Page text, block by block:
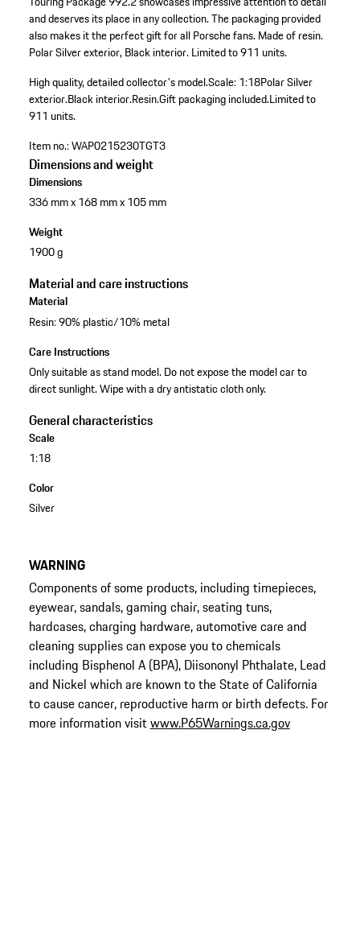
and deserves its place in any collection. The packaging provided
also makes it the perfect gift for all Porsche fans. Made of resin.
Polar Silver exterior, Black interior. Limited to 911 units.
High quality, detailed collector's model.Scale: 1:18Polar Silver
exterior.Black interior.Resin.Gift packaging included.Limited to
911 units.
Item no.:WAP0215230TGT3
Dimensions and weight
Dimensions
336 mm x 168 mm x 105 mm
Weight
1900 g
Material and care instructions
Material
Resin: 90% plastic/10% metal
Care Instructions
Only suitable as stand model. Do not expose the model car to
direct sunlight. Wipe with a dry antistatic cloth only.
General characteristics
Scale
1:18
Color
Silver
WARNING
Components of some products, including timepieces,
eyewear, sandals, gaming chair, seating tuns,
hardcases, charging hardware, automotive care and
cleaning supplies can expose you to chemicals
including Bisphenol A (BPA), Diisononyl Phthalate, Lead
and Nickel which are known to the State of California
to cause cancer, reproductive harm or birth defects. For
more information visitwww.P65Warnings.ca.gov